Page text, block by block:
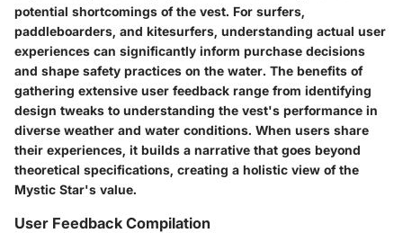
potential shortcomings of the vest. For surfers,
paddleboarders, and kitesurfers, understanding actual user
experiences can significantly inform purchase decisions
and shape safety practices on the water. The benefits of
gathering extensive user feedback range from identifying
design tweaks to understanding the vest's performance in
diverse weather and water conditions. When users share
their experiences, it builds a narrative that goes beyond
theoretical specifications, creating a holistic view of the
Mystic Star's value.
User Feedback Compilation